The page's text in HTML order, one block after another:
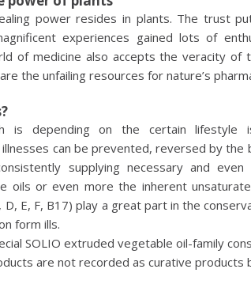
power resides in plants. The trust
experiences gained lots of
of medicine also accepts the veracity of
the unfailing resources for nature’s
is depending on the certain lifestyle
illnesses can be prevented, reversed by the
supplying necessary and even
oils or even more the inherent
D, E, F, B17) play a great part in the
form ills.
SOLIO extruded vegetable oil-family
are not recorded as curative